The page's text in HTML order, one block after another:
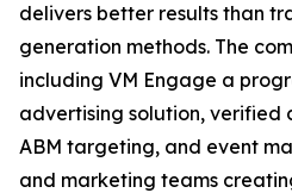
delivers better results than
generation methods. The
including VM Engage a
advertising solution, verified
ABM targeting, and event
and marketing teams